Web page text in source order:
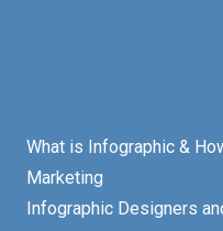
What is Infographic &
Marketing
Infographic Designers